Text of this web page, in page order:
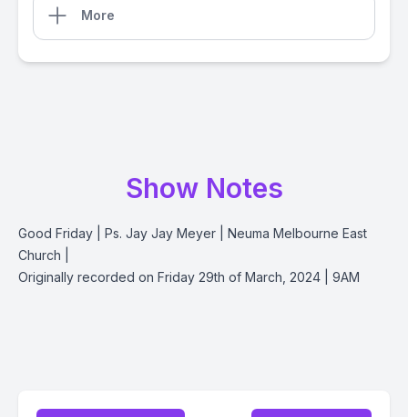
More
Show Notes
Good Friday | Ps. Jay Jay Meyer | Neuma Melbourne East
Church |
Originally recorded on Friday 29th of March, 2024 | 9AM